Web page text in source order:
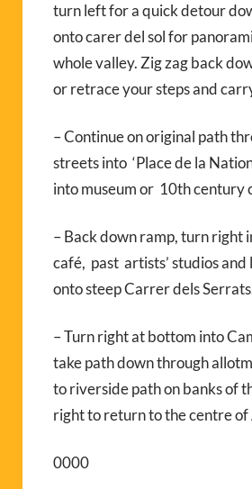
turn left for a quick detour
onto carer del sol for
whole valley. Zig zag back
or retrace your steps and
– Continue on original path
streets into ‘Place de la
into museum or 10th century
– Back down ramp, turn right
café, past artists’ studios
onto steep Carrer dels
– Turn right at bottom into
take path down through
to riverside path on banks of
right to return to the centre of
0000